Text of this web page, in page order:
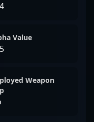
Value
Weapon